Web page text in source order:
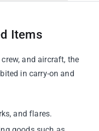
Items
and aircraft, the
in carry-on and
and flares.